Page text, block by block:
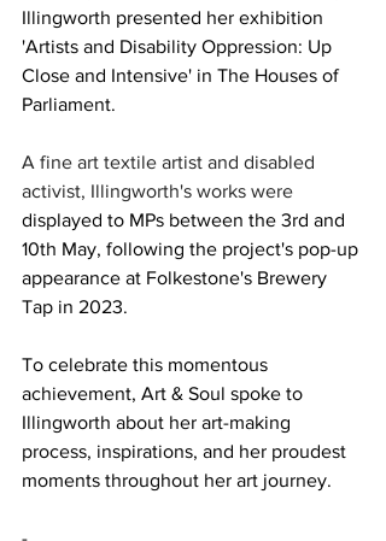
Illingworth presented her exhibition
'Artists and Disability Oppression: Up
Close and Intensive' in The Houses of
Parliament.
A fine art textile artist and disabled
activist, Illingworth's works were
displayed to MPs between the 3rd and
10th May, following the project's pop-up
appearance at Folkestone's Brewery
Tap in 2023.
To celebrate this momentous
achievement, Art & Soul spoke to
Illingworth about her art-making
process, inspirations, and her proudest
moments throughout her art journey.